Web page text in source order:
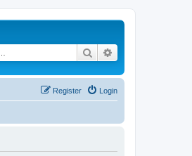
Search
Login
Register